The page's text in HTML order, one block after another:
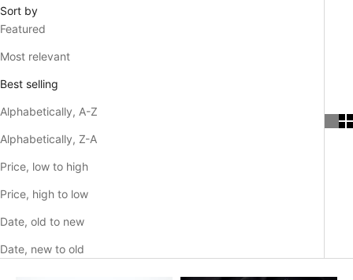
Sort by
Featured
Most relevant
Best selling
Alphabetically, A-Z
Alphabetically, Z-A
Price, low to high
Price, high to low
Date, old to new
Date, new to old